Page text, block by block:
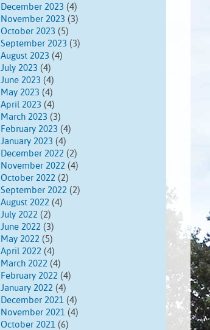
December 2023 (4)
November 2023 (3)
October 2023 (5)
September 2023 (3)
August 2023 (4)
July 2023 (4)
June 2023 (4)
May 2023 (4)
April 2023 (4)
March 2023 (3)
February 2023 (4)
January 2023 (4)
December 2022 (2)
November 2022 (4)
October 2022 (2)
September 2022 (2)
August 2022 (4)
July 2022 (2)
June 2022 (3)
May 2022 (5)
April 2022 (4)
March 2022 (4)
February 2022 (4)
January 2022 (4)
December 2021 (4)
November 2021 (4)
October 2021 (6)